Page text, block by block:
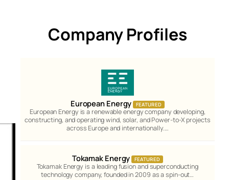
Company Profiles
European Energy FEATURED
European Energy is a renewable energy company developing,
constructing, and operating wind, solar, and Power-to-X projects
across Europe and internationally.…
Tokamak Energy FEATURED
Tokamak Energy is a leading fusion and superconducting
technology company, founded in 2009 as a spin-out…